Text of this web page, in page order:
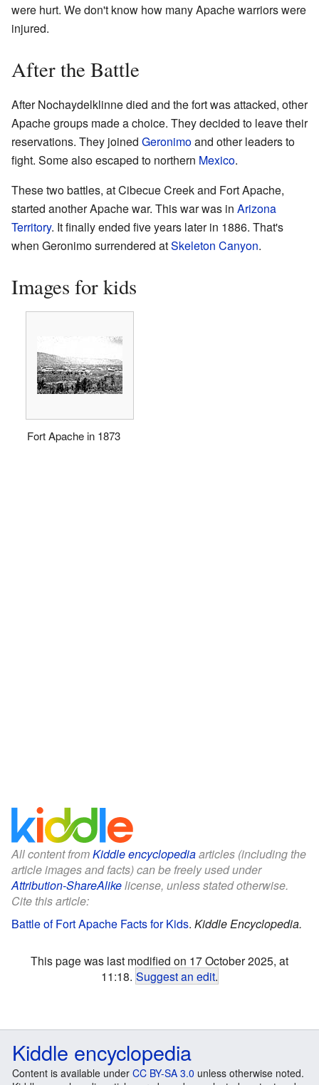
were hurt. We don't know how many Apache warriors were
injured.
After the Battle
After Nochaydelklinne died and the fort was attacked, other
Apache groups made a choice. They decided to leave their
reservations. They joined Geronimoand other leaders to
fight. Some also escaped to northern Mexico.
These two battles, at Cibecue Creek and Fort Apache,
started another Apache war. This war was in Arizona
Territory. It finally ended five years later in 1886. That's
when Geronimo surrendered atSkeleton Canyon.
Images for kids
Fort Apache in 1873
All content fromKiddle encyclopediaarticles (including the
article images and facts) can be freely used under
Attribution-ShareAlikelicense, unless stated otherwise.
Cite this article:
Battle of Fort Apache Facts for Kids. Kiddle Encyclopedia.
This page was last modified on 17 October 2025, at
11:18. Suggest an edit.
Kiddle encyclopedia
Content is available under CC BY-SA 3.0 unless otherwise noted.